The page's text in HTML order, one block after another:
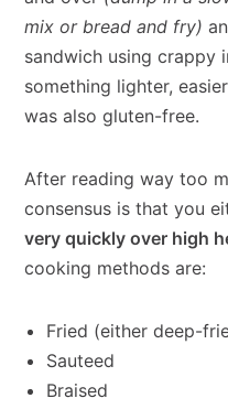
mix or bread and fry)
sandwich using crappy
something lighter,
was also gluten-free.
After reading way too
consensus is that you
very quickly over high
cooking methods are:
Fried (either deep-
Sauteed
Braised